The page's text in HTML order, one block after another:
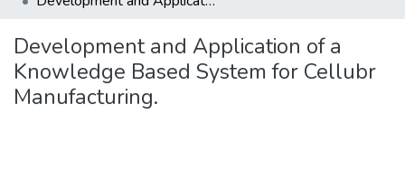
Development and Application of a
Knowledge Based System for Cellubr
Manufacturing.